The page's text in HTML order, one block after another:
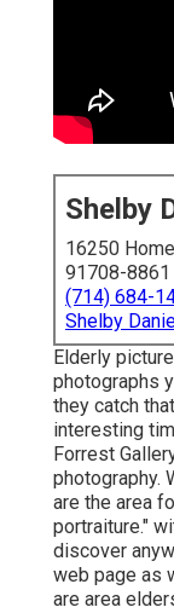
Shelby
16250
91708-8861
(714) 684-
Shelby
Elderly
photographs
they catch
interesting
Forrest
photography.
are the area
portraiture."
discover
web page as
are area